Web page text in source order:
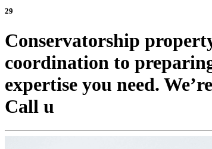
29
Conservatorship
coordination to
expertise you need.
Call u